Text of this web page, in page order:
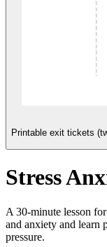
Printable exit tickets
Stress
A 30-minute lesson
and anxiety and learn
pressure.